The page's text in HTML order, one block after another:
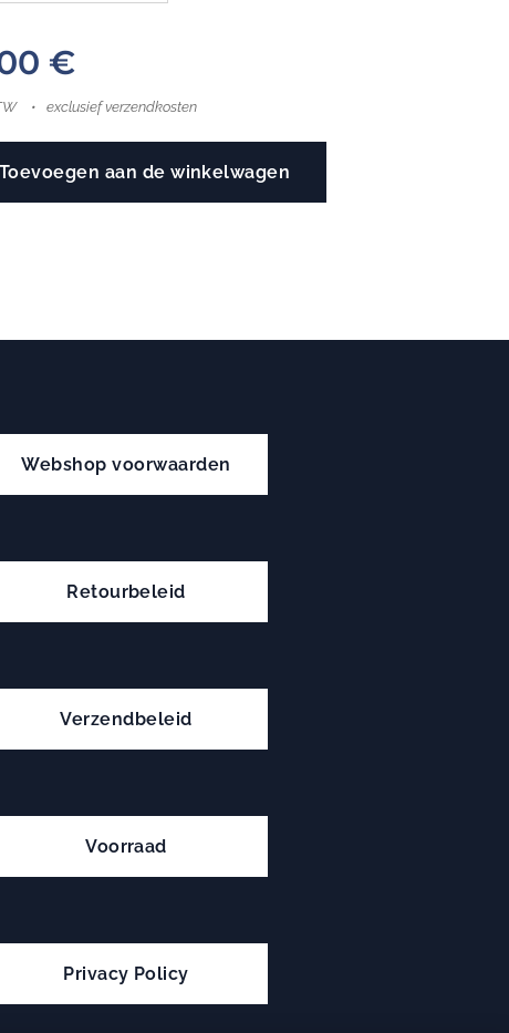
€
exclusief verzendkosten
Toevoegen aan de winkelwagen
Webshop voorwaarden
Retourbeleid
Verzendbeleid
Voorraad
Privacy Policy